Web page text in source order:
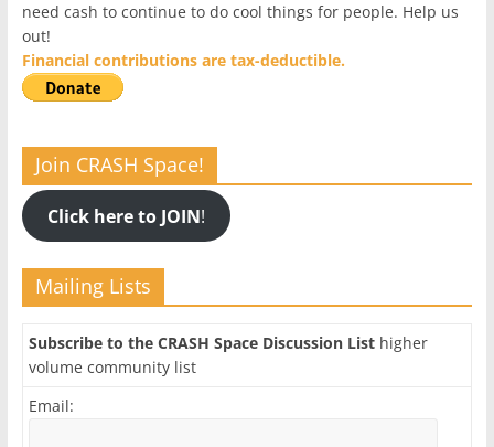
need cash to continue to do cool things for people. Help us
out!
Financial contributions are tax-deductible.
Join CRASH Space!
Click here to JOIN!
Mailing Lists
Subscribe to the CRASH Space Discussion Listhigher
volume community list
Email: